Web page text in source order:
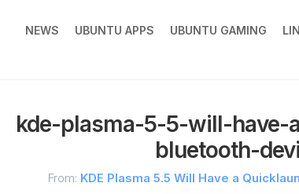
NEWS UBUNTU APPS UBUNTU GAMING
kde-plasma-5-5-will-
bluetooth-
From: KDE Plasma 5.5 Will Have a